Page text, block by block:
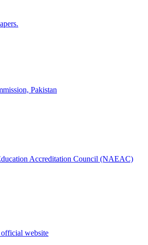
Pakistan
Accreditation Council (NAEAC)
website